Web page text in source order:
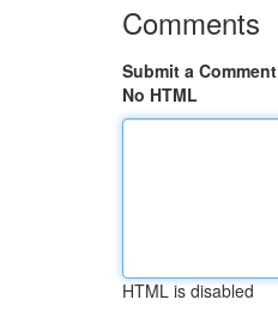
Comments
Submit a Comment
No HTML
HTML is disabled